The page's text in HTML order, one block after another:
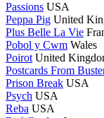
Passions USA
Peppa Pig United
Plus Belle La Vie
Pobol y Cwm Wales
Poirot United
Postcards From
Prison Break USA
Psych USA
Reba USA